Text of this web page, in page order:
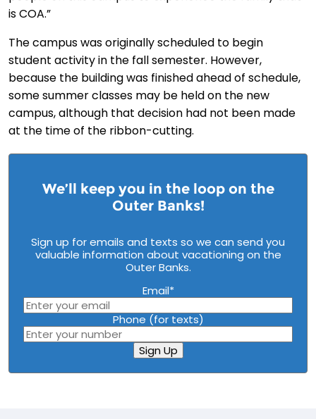
is COA.”
The campus was originally scheduled to begin
student activity in the fall semester. However,
because the building was finished ahead of schedule,
some summer classes may be held on the new
campus, although that decision had not been made
at the time of the ribbon-cutting.
We’ll keep you in the loop on the
Outer Banks!
Sign up for emails and texts so we can send you
valuable information about vacationing on the
Outer Banks.
Email*
Phone (for texts)
Sign Up